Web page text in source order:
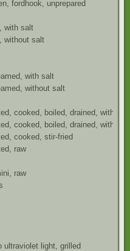
fordhook, unprepared
with salt
without salt
with salt
without salt
cooked, boiled, drained, with salt
cooked, boiled, drained, without
cooked, stir-fried
raw
raw
ultraviolet light, grilled